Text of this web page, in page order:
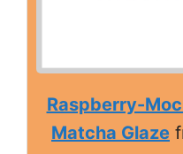
Raspberry-
Matcha Glaze